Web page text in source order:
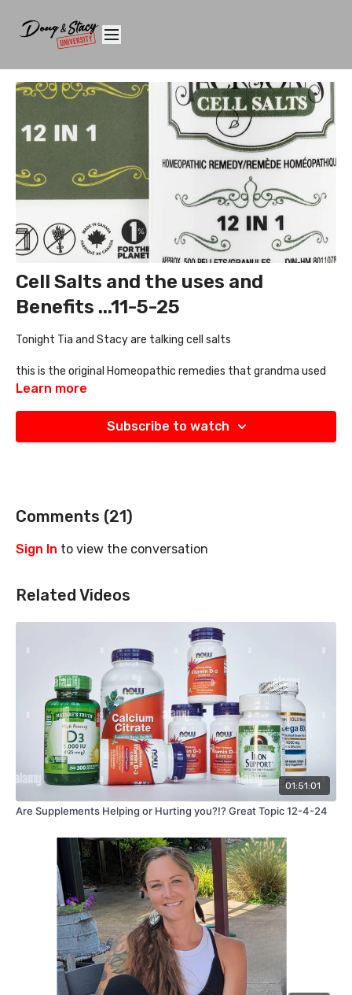
Cell Salts and the uses and
Benefits ...11-5-25
Tonight Tia and Stacy are talking cell salts
this is the original Homeopathic remedies that grandma used
and has been hidden from you. Great conversation
Learn more
Subscribe to watch
Comments (21)
Sign In to view the conversation
Related Videos
01:51:01
Are Supplements Helping or Hurting you?!? Great Topic 12-4-24